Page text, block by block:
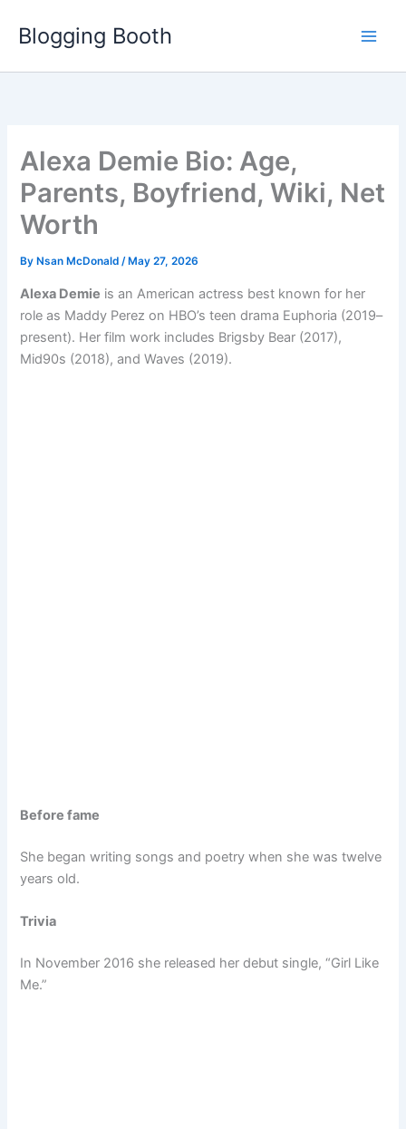
Blogging Booth
Alexa Demie Bio: Age,
Parents, Boyfriend, Wiki, Net
Worth
By Nsan McDonald/ May 27, 2026
Alexa Demie is an American actress best known for her
role as Maddy Perez on HBO’s teen drama Euphoria (2019–
present). Her film work includes Brigsby Bear (2017),
Mid90s (2018), and Waves (2019).
Before fame
She began writing songs and poetry when she was twelve
years old.
Trivia
In November 2016 she released her debut single, “Girl Like
Me.”